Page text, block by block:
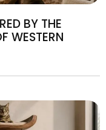
BY THE
WESTERN